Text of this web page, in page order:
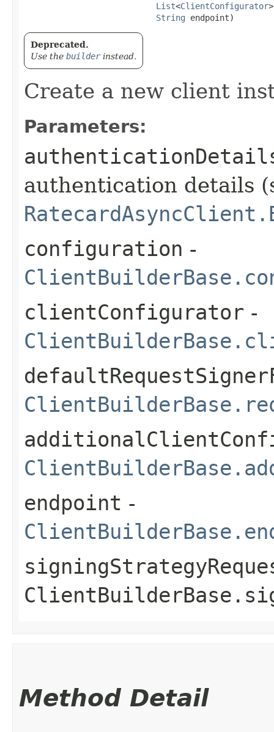
List<ClientConfigurator
String endpoint)
Deprecated.
Use the builderinstead.
Create a new client
Parameters:
authentication details
configuration -
clientConfigurator -
endpoint -
Method Detail